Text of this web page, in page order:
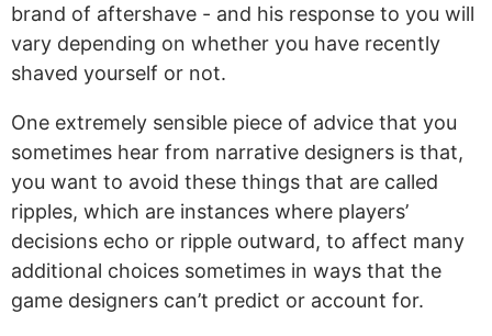
brand of aftershave - and his response to you will
vary depending on whether you have recently
shaved yourself or not.
One extremely sensible piece of advice that you
sometimes hear from narrative designers is that,
you want to avoid these things that are called
ripples, which are instances where players’
decisions echo or ripple outward, to affect many
additional choices sometimes in ways that the
game designers can’t predict or account for.